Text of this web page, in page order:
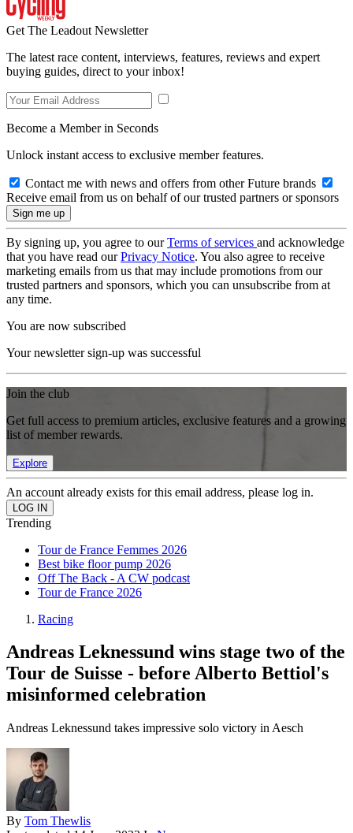
Get The Leadout Newsletter
The latest race content, interviews, features, reviews and expert
buying guides, direct to your inbox!
Become a Member in Seconds
Unlock instant access to exclusive member features.
Contact me with news and offers from other Future brands
Receive email from us on behalf of our trusted partners or sponsors
By signing up, you agree to ourTerms of services and acknowledge
that you have read ourPrivacy Notice. You also agree to receive
marketing emails from us that may include promotions from our
trusted partners and sponsors, which you can unsubscribe from at
any time.
You are now subscribed
Your newsletter sign-up was successful
Join the club
Get full access to premium articles, exclusive features and a growing
list of member rewards.
Explore
An account already exists for this email address, please log in.
Trending
Tour de France Femmes 2026
Best bike floor pump 2026
Off The Back - A CW podcast
Tour de France 2026
Racing
Andreas Leknessund wins stage two of the
Tour de Suisse - before Alberto Bettiol's
misinformed celebration
Andreas Leknessund takes impressive solo victory in Aesch
By Tom Thewlis